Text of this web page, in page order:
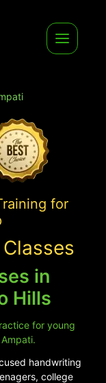
for
in
Hills
for young
handwriting
college